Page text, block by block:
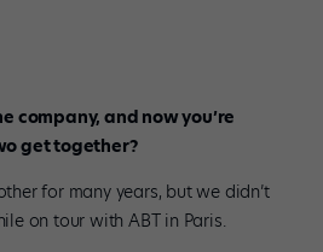
company, and now you’re
get together?
for many years, but we didn’t
on tour with ABT in Paris.